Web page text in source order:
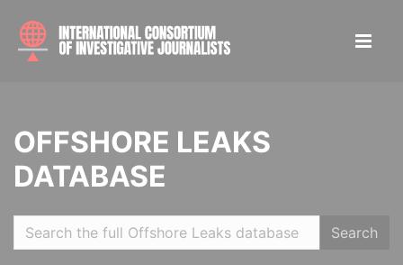
OFFSHORE LEAKS
DATABASE
Search